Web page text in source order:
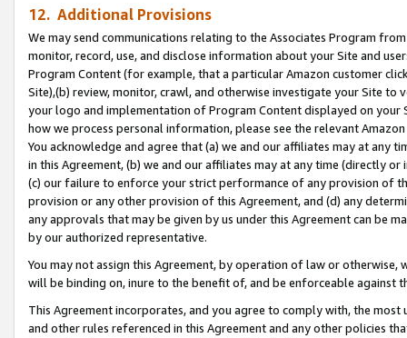
12. Additional Provisions
We may send communications relating to the Associates Program
monitor, record, use, and disclose information about your Site and
Program Content (for example, that a particular Amazon customer
Site),(b) review, monitor, crawl, and otherwise investigate your Site
your logo and implementation of Program Content displayed on
how we process personal information, please see the relevant
You acknowledge and agree that (a) we and our affiliates may at
in this Agreement, (b) we and our affiliates may at any time (directly
(c) our failure to enforce your strict performance of any provision of
provision or any other provision of this Agreement, and (d) any
any approvals that may be given by us under this Agreement can be
by our authorized representative.
You may not assign this Agreement, by operation of law or
will be binding on, inure to the benefit of, and be enforceable against
This Agreement incorporates, and you agree to comply with, the
and other rules referenced in this Agreement and any other policies